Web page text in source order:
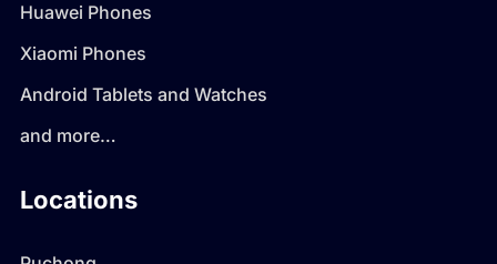
Huawei Phones
Xiaomi Phones
Android Tablets and Watches
and more…
Locations